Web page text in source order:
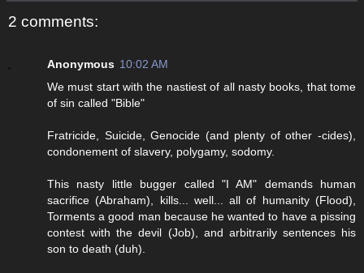
2 comments:
Anonymous 10:02 AM
We must start with the nastiest of all nasty books, that tome
of sin called "Bible"
Fratricide, Suicide, Genocide (and plenty of other -cides),
condonement of slavery, polygamy, sodomy.
This nasty little bugger called "I AM" demands human
sacrifice (Abraham), kills... well... all of humanity (Flood),
Torments a good man because he wanted to have a pissing
contest with the devil (Job), and arbitrarily sentences his
son to death (duh).